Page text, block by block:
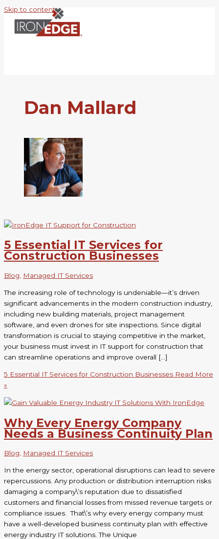
Skip to content
Dan Mallard
5 Essential IT Services for
Construction Businesses
Blog Managed IT Services
The increasing role of technology is undeniable—it’s driven
significant advancements in the modern construction industry,
including new building materials, project management
software, and even drones for site inspections. Since digital
transformation is crucial to staying competitive in the market,
your business must invest in IT support for construction that
can streamline operations and improve overall […]
5 Essential IT Services for Construction Businesses Read More
»
Why Every Energy Company
Needs a Business Continuity Plan
Blog, Managed IT Services
In the energy sector, operational disruptions can lead to severe
repercussions. Any production or distribution interruption risks
damaging a company\’s reputation due to dissatisfied
customers and financial losses from missed revenue targets or
compliance issues. That\’s why every energy company must
have a well-developed business continuity plan with effective
energy industry IT solutions. The Unique